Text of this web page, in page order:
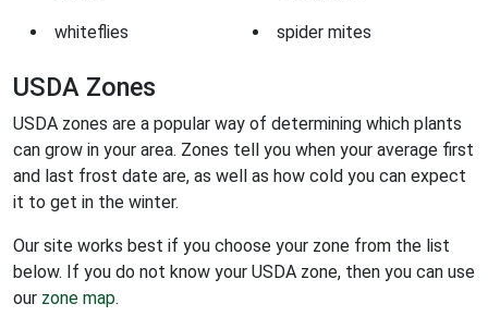
whiteflies spider mites
USDA Zones
USDA zones are a popular way of determining which plants
can grow in your area. Zones tell you when your average first
and last frost date are, as well as how cold you can expect
it to get in the winter.
Our site works best if you choose your zone from the list
below. If you do not know your USDA zone, then you can use
our zone map.